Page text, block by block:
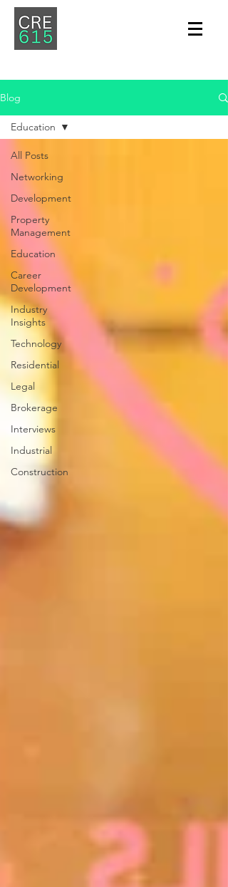
Blog
All Posts
Networking
Development
Property
Management
Education
Career
Development
Industry
Insights
Technology
Residential
Legal
Brokerage
Interviews
Industrial
Construction
Education